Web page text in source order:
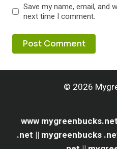
Save my name, email, and
next time I comment.
© 2026
www
.net || mygreenbucks